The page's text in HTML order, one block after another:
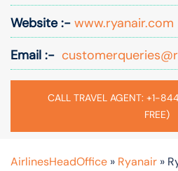
Website :- www.ryanair.com
Email :-
CALL TRAVEL AGENT: +1-
FREE)
AirlinesHeadOffice » Ryanair »